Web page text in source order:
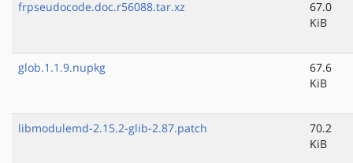
frpseudocode.doc.r56088.tar.xz
67.0
KiB
glob.1.1.9.nupkg
67.6
KiB
libmodulemd-2.15.2-glib-2.87.patch
70.2
KiB